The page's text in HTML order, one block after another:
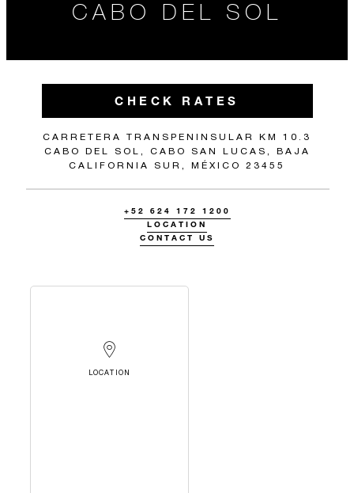
CABO DEL SOL
CHECK RATES
CARRETERA TRANSPENINSULAR KM 10.3
CABO DEL SOL, CABO SAN LUCAS, BAJA
CALIFORNIA SUR, MÉXICO 23455
+52 624 172 1200
LOCATION
CONTACT US
LOCATION